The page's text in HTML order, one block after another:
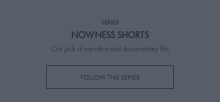
SERIES
NOWNESS SHORTS
Our pick of narrative and documentary film
FOLLOW THIS SERIES